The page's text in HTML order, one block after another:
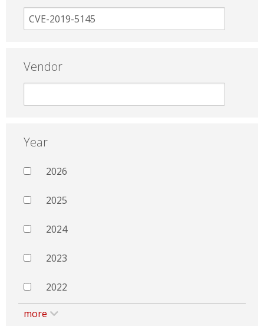
Vendor
Year
2026
2025
2024
2023
2022
more